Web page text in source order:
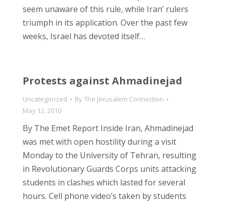
seem unaware of this rule, while Iran’ rulers
triumph in its application. Over the past few
weeks, Israel has devoted itself…
Protests against Ahmadinejad
Uncategorized ByThe Jerusalem Connection
May 12, 2010
By The Emet Report Inside Iran, Ahmadinejad
was met with open hostility during a visit
Monday to the University of Tehran, resulting
in Revolutionary Guards Corps units attacking
students in clashes which lasted for several
hours. Cell phone video’s taken by students